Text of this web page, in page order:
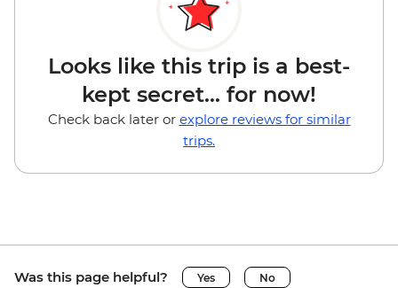
Looks like this trip is a best-
kept secret... for now!
Check back later or explore reviews for similar
trips.
Was this page helpful? Yes No